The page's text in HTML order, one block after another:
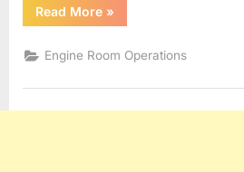
Read More“Generators,
Alternators
Electrical
Distribution”
»
Engine Room Operations